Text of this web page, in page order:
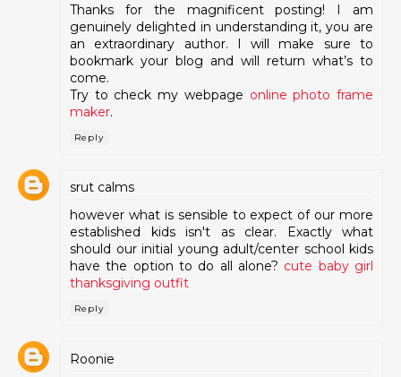
Thanks for the magnificent posting! I am
genuinely delighted in understanding it, you are
an extraordinary author. I will make sure to
bookmark your blog and will return what’s to
come.
Try to check my webpage online photo frame
maker.
Reply
srut calms
however what is sensible to expect of our more
established kids isn't as clear. Exactly what
should our initial young adult/center school kids
have the option to do all alone? cute baby girl
thanksgiving outfit
Reply
Roonie